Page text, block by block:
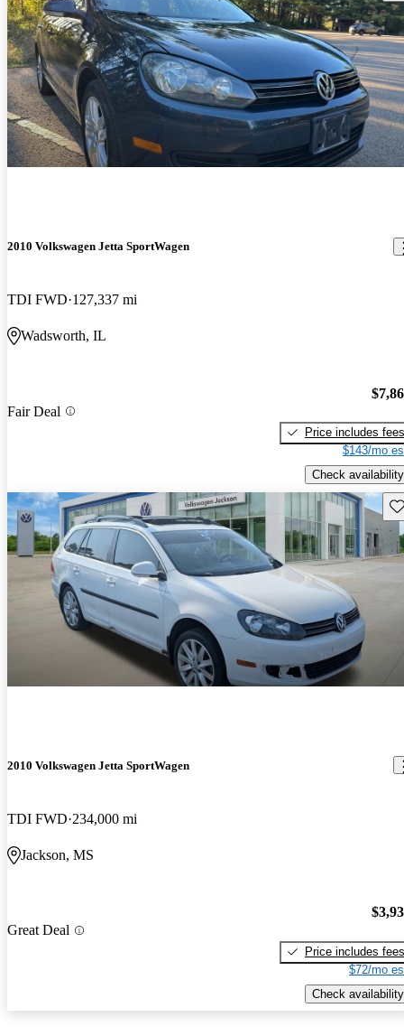
2010 Volkswagen Jetta SportWagen
TDI FWD 127,337 mi
Wadsworth, IL
Fair Deal
Price includes fees
$143/mo
Check availability
2010 Volkswagen Jetta SportWagen
TDI FWD 234,000 mi
Jackson, MS
Great Deal
Price includes fees
$72/mo
Check availability